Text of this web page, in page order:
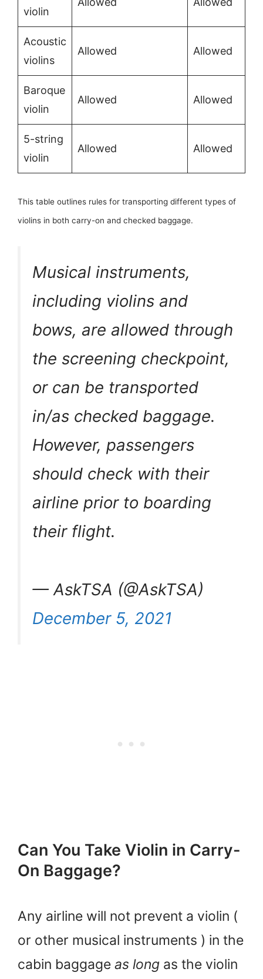
violin
Acoustic
violins
Allowed Allowed
Baroque
violin
Allowed Allowed
5-string
violin
Allowed Allowed
This table outlines rules for transporting different types of
violins in both carry-on and checked baggage.
Musical instruments,
including violins and
bows, are allowed through
the screening checkpoint,
or can be transported
in/as checked baggage.
However, passengers
should check with their
airline prior to boarding
their flight.
— AskTSA (@AskTSA)
December 5, 2021
Can You Take Violin in Carry-
On Baggage?
Any airline will not prevent a violin (
or other musical instruments ) in the
cabin baggage as long as the violin